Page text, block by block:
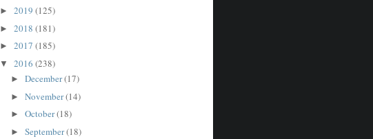
► 2019 (125)
► 2018 (181)
► 2017 (185)
▼ 2016 (238)
► December(17)
► November(14)
► October(18)
► September(18)